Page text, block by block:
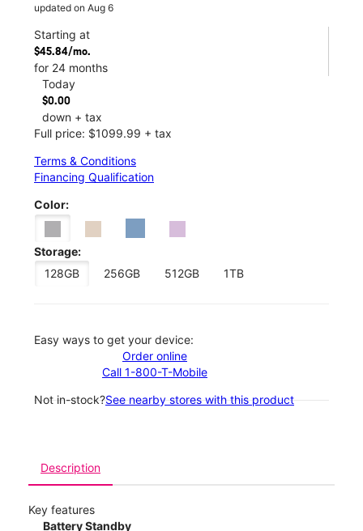
updated on Aug 6
Starting at
$45.84/mo.
for 24 months
Today
$0.00
down + tax
Full price: $1099.99 + tax
Terms & Conditions
Financing Qualification
Color:
Storage:
128GB
256GB 512GB 1TB
Easy ways to get your device:
Order online
Call 1-800-T-Mobile
Not in-stock?See nearby stores with this product
Description
Key features
Battery Standby